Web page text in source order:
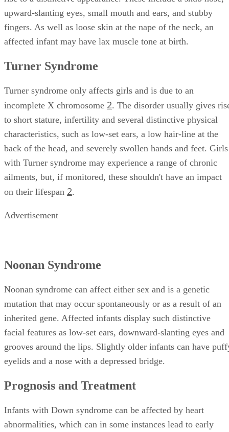
upward-slanting eyes, small mouth and ears, and stubby
fingers. As well as loose skin at the nape of the neck, an
affected infant may have lax muscle tone at birth.
Turner Syndrome
Turner syndrome only affects girls and is due to an
incomplete X chromosome 2. The disorder usually gives
to short stature, infertility and several distinctive physical
characteristics, such as low-set ears, a low hair-line at the
back of the head, and severely swollen hands and feet. Girls
with Turner syndrome may experience a range of chronic
ailments, but, if monitored, these shouldn't have an impact
on their lifespan 2.
Advertisement
Noonan Syndrome
Noonan syndrome can affect either sex and is a genetic
mutation that may occur spontaneously or as a result of an
inherited gene. Affected infants display such distinctive
facial features as low-set ears, downward-slanting eyes and
grooves around the lips. Slightly older infants can have
eyelids and a nose with a depressed bridge.
Prognosis and Treatment
Infants with Down syndrome can be affected by heart
abnormalities, which can in some instances lead to early